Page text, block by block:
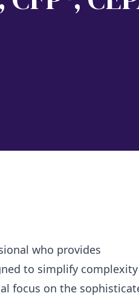
who provides
to simplify
focus on the